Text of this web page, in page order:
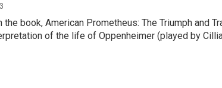
the book, American Prometheus: The Triumph and
of the life of Oppenheimer (played by